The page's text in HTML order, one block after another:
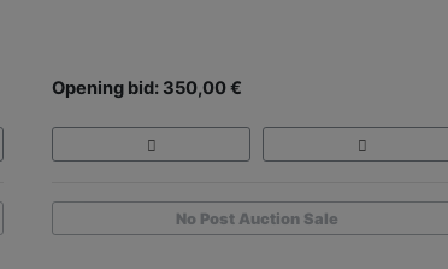
Opening bid: 350,00 €
No Post Auction Sale